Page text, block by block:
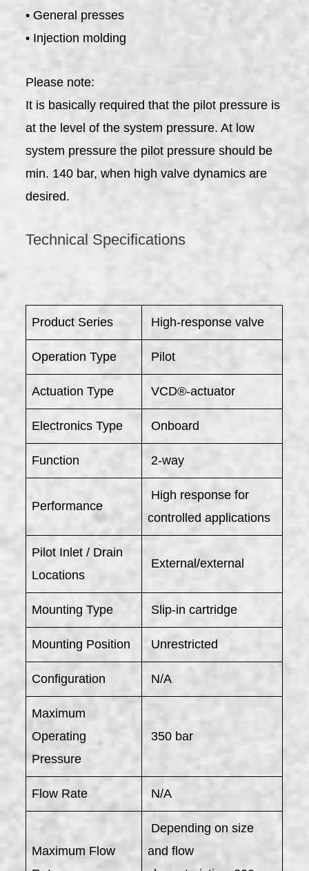
• General presses
• Injection molding
Please note:
It is basically required that the pilot pressure is
at the level of the system pressure. At low
system pressure the pilot pressure should be
min. 140 bar, when high valve dynamics are
desired.
Technical Specifications
Product Series High-response valve
Operation Type Pilot
Actuation Type VCD®-actuator
Electronics Type Onboard
Function 2-way
Performance
High response for
controlled applications
Pilot Inlet / Drain
Locations
External/external
Mounting Type Slip-in cartridge
Mounting Position Unrestricted
Configuration N/A
Maximum
Operating
Pressure
350 bar
Flow Rate N/A
Maximum Flow
Depending on size
and flow